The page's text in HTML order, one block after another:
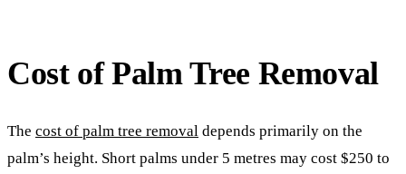
Cost of Palm Tree Removal
The cost of palm tree removal depends primarily on the
palm’s height. Short palms under 5 metres may cost $250 to